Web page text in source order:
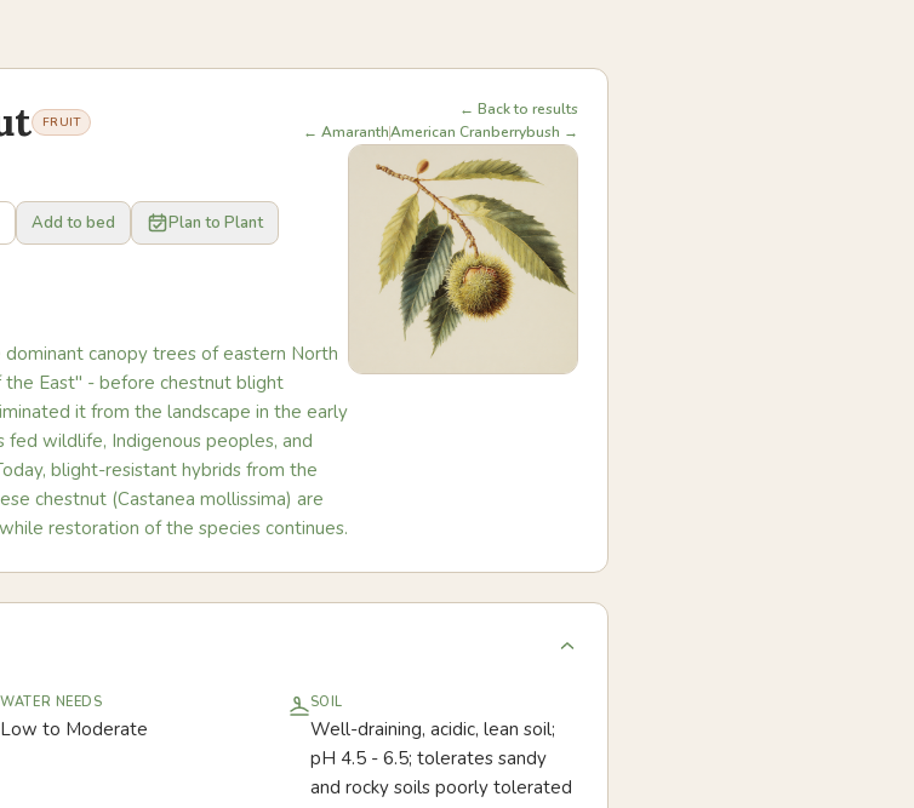
FRUIT
Add to bed
Plan to Plant
canopy trees of eastern North
East" - before chestnut blight
it from the landscape in the early
fed wildlife, Indigenous peoples, and
blight-resistant hybrids from the
chestnut (Castanea mollissima) are
restoration of the species continues.
← Back to results
← AmaranthAmerican Cranberrybush →
WATER NEEDS
Low to Moderate
SOIL
Well-draining, acidic, lean soil;
pH 4.5 - 6.5; tolerates sandy
and rocky soils poorly tolerated